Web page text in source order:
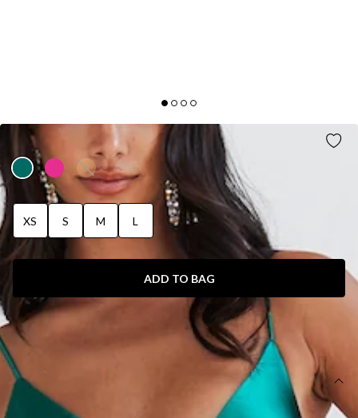
WEAR THE GLOW MIDI DRESS GREEN
XS S M L
ADD TO BAG
SIZE GUIDE AND MODEL SIZE
DETAILS
Length from shoulder to hem of size S: 100cm